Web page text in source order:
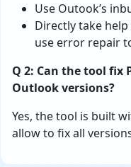
Use Outook’s
Directly take
use error repair
Q 2: Can the tool fix
Outlook versions?
Yes, the tool is built
allow to fix all